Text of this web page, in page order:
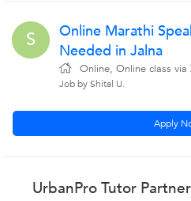
S
Online Marathi
Needed in Jalna
Online, Online class via
Job by Shital U.
Apply
UrbanPro Tutor